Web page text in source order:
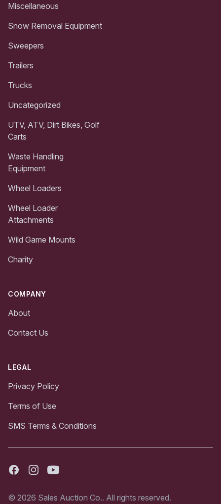
Miscellaneous
Snow Removal Equipment
Sweepers
Trailers
Trucks
Uncategorized
UTV, ATV, Dirt Bikes, Golf
Carts
Waste Handling
Equipment
Wheel Loaders
Wheel Loader
Attachments
Wild Game Mounts
Charity
COMPANY
About
Contact Us
LEGAL
Privacy Policy
Terms of Use
SMS Terms & Conditions
FacebookInstagramYoutube
© 2026 Sales Auction Co.. All rights reserved.